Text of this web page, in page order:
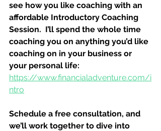
see how you like coaching with an
affordable Introductory Coaching
Session.  I’ll spend the whole time
coaching you on anything you’d like
coaching on in your business or
your personal life:
https://www.financialadventure.com/i
ntro
Schedule a free consultation, and
we’ll work together to dive into